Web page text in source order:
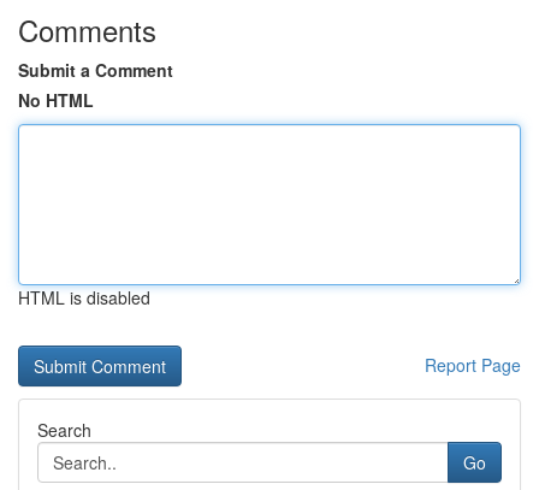
Comments
Submit a Comment
No HTML
HTML is disabled
Report Page
Search
Go